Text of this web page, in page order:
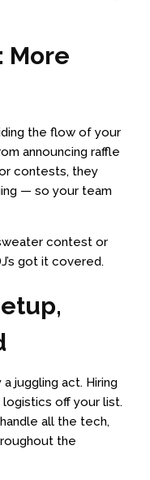
More
the flow of your
announcing raffle
contests, they
— so your team
contest or
got it covered.
juggling act. Hiring
logistics off your list.
all the tech,
the